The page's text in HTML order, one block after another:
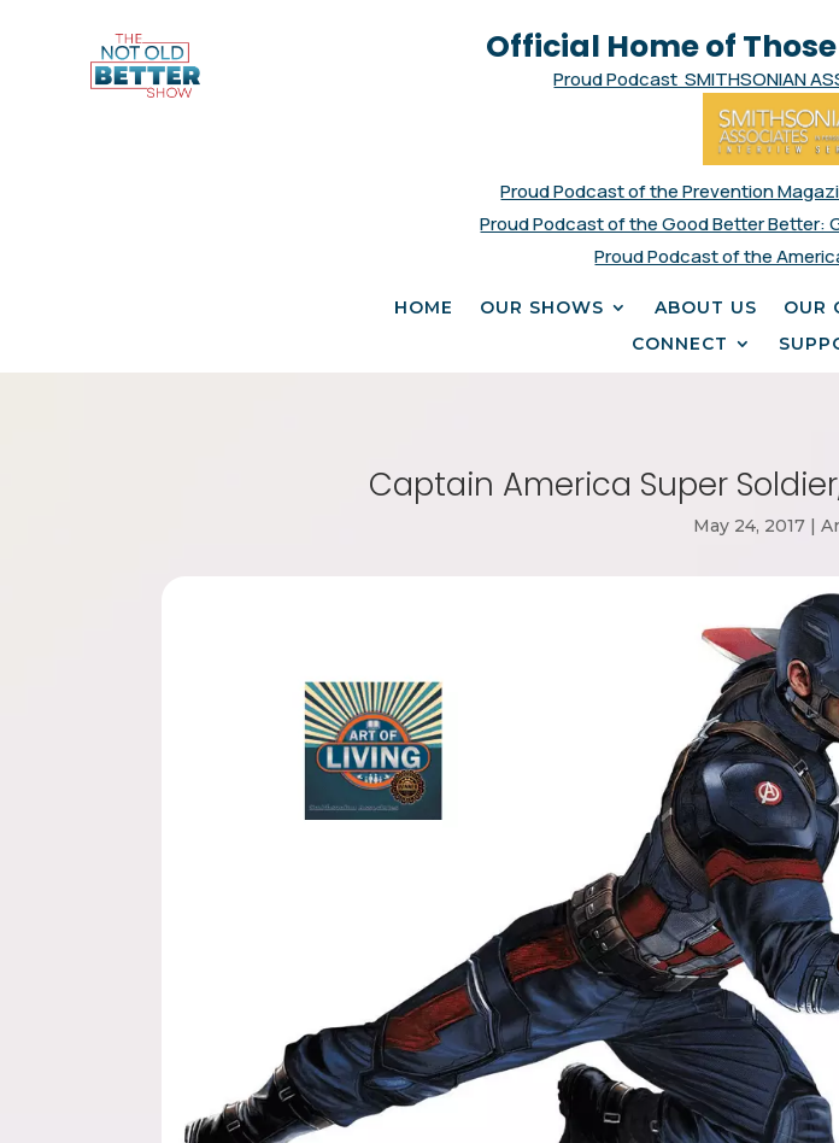
Official Home of
Proud Podcast SMITHSONIAN
Proud Podcast of the Prevention
Proud Podcast of the Good Better Better:
Proud Podcast of the
HOME OUR SHOWS ABOUT US OUR
CONNECT
Captain America Super
May 24, 2017